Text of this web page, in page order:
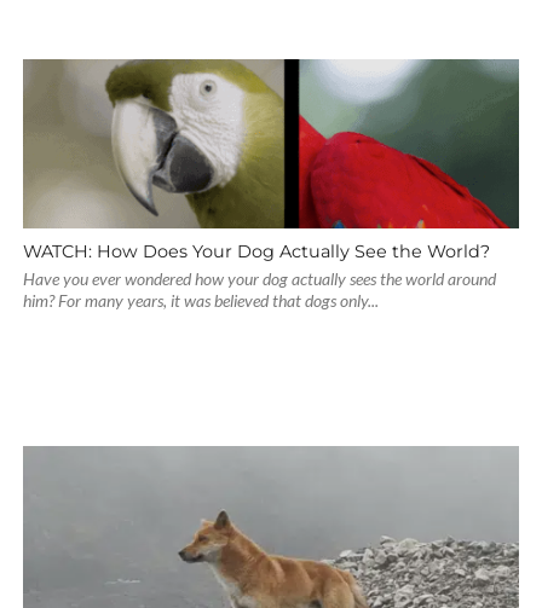
WATCH: How Does Your Dog Actually See the World?
Have you ever wondered how your dog actually sees the world around
him? For many years, it was believed that dogs only...